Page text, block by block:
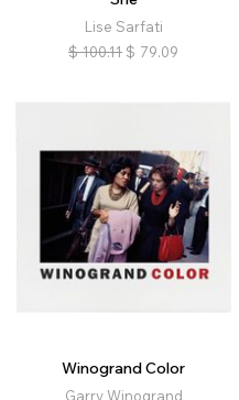
Lise Sarfati
$ 100.11 $ 79.09
Winogrand Color
Garry Winogrand